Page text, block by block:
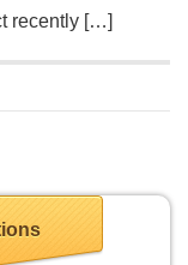
recently […]